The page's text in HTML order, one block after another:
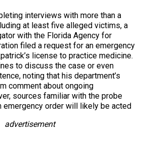
interviews with more than a
at least five alleged victims, a
with the Florida Agency for
filed a request for an emergency
license to practice medicine.
to discuss the case or even
noting that his department’s
comment about ongoing
sources familiar with the probe
emergency order will likely be acted
advertisement